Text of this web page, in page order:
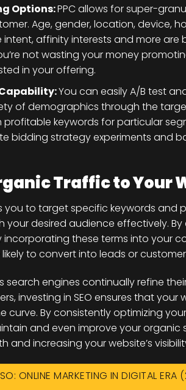
Options:PPC allows for super-
Age, gender, location, device,
intent, affinity interests and more
not wasting your money
in your offering.
You can easily A/B test
of demographics through the
profitable keywords for particular
bidding strategy experiments and
Traffic to Your
you to target specific keywords and
your desired audience effectively.
incorporating these terms into your
to convert into leads or
search engines continually refine
investing in SEO ensures that
curve. By consistently optimizing
and even improve your organic
and increasing your website’s
ONLINE MARKETING IN DIGITAL